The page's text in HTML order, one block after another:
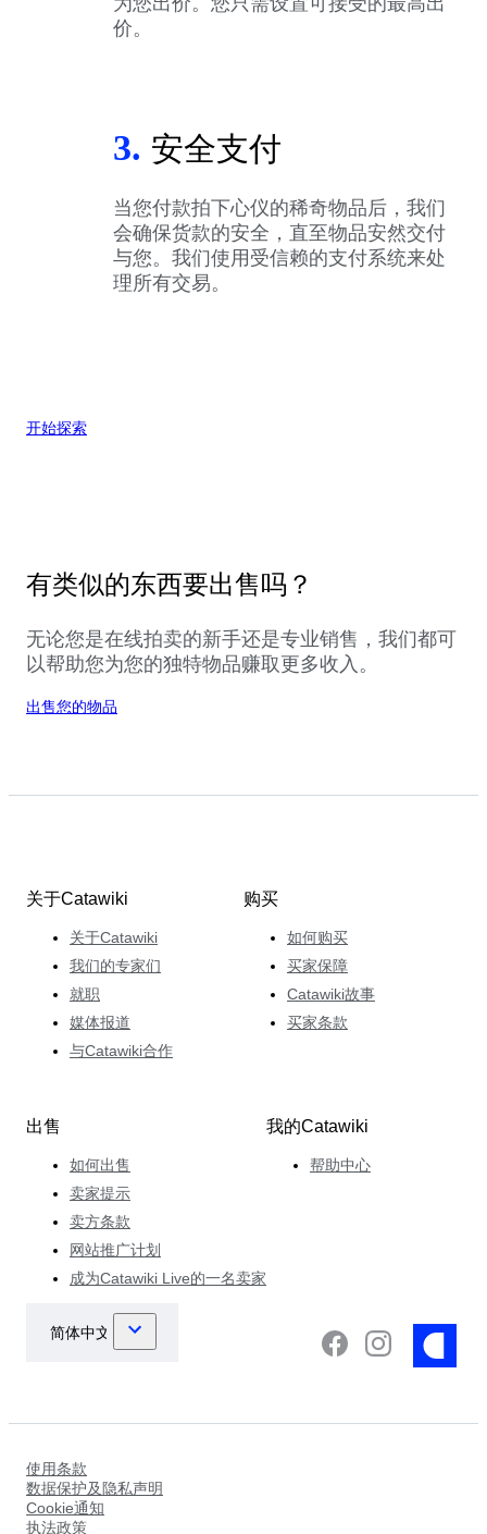
价。
3. 安全支付
当您付款拍下心仪的稀奇物品后，我们
会确保货款的安全，直至物品安然交付
与您。我们使用受信赖的支付系统来处
理所有交易。
开始探索
有类似的东西要出售吗？
无论您是在线拍卖的新手还是专业销售，我们都可
以帮助您为您的独特物品赚取更多收入。
出售您的物品
关于Catawiki
关于Catawiki
我们的专家们
就职
媒体报道
与Catawiki合作
购买
如何购买
买家保障
Catawiki故事
买家条款
出售
如何出售
卖家提示
卖方条款
网站推广计划
成为Catawiki Live的一名卖家
我的Catawiki
帮助中心
使用条款
数据保护及隐私声明
Cookie通知
执法政策